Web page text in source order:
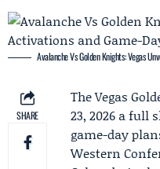
Avalanche Vs Golden Knights: Vegas
SHARE
TheVegas
23, 2026 a full
game-day
Western